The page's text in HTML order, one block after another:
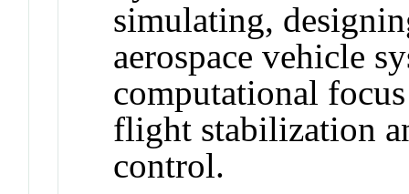
simulating,
aerospace vehicle
computational
flight stabilization
control.